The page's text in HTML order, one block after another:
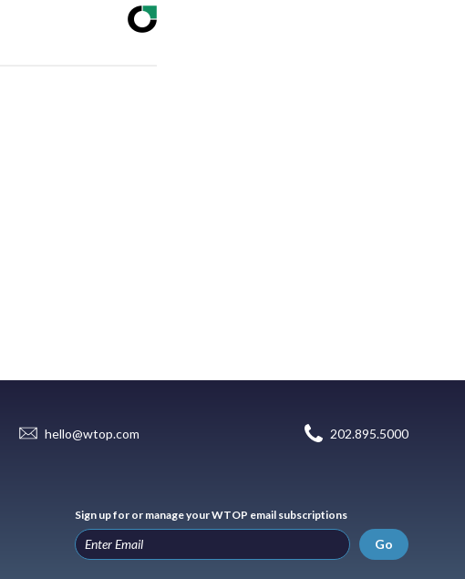
hello@wtop.com 202.895.5000
Sign up for or manage your WTOP email subscriptions
Go